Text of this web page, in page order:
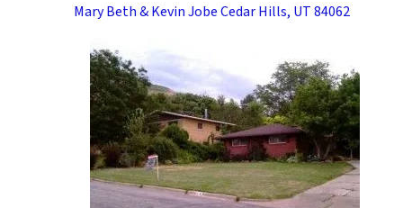
Mary Beth & Kevin Jobe Cedar Hills, UT 84062